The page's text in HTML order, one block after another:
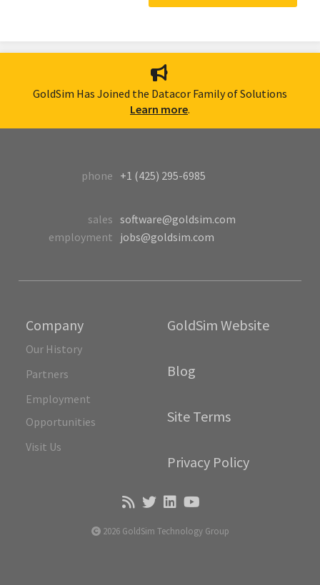
GoldSim Has Joined the Datacor Family of Solutions
Learn more.
Company
Our History
Partners
Employment
Opportunities
Visit Us
GoldSim Website
Blog
Site Terms
Privacy Policy
phone +1 (425) 295-6985
sales software@goldsim.com
employment jobs@goldsim.com
2026 GoldSim Technology Group